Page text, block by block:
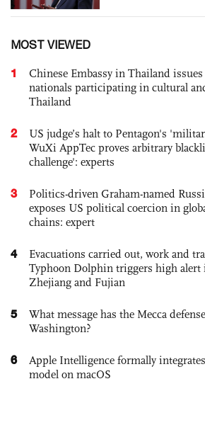
MOST VIEWED
1
Chinese Embassy in Thailand
nationals participating in cultural
Thailand
2
US judge’s halt to Pentagon's
WuXi AppTec proves arbitrary
challenge': experts
3
Politics-driven Graham-named
exposes US political coercion in
chains: expert
4
Evacuations carried out, work and
Typhoon Dolphin triggers high alert
Zhejiang and Fujian
5
What message has the Mecca
Washington?
6
Apple Intelligence formally
model on macOS